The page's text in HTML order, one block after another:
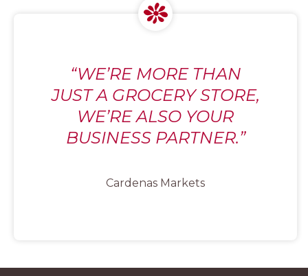
“WE’RE MORE THAN
JUST A GROCERY STORE,
WE’RE ALSO YOUR
BUSINESS PARTNER.”
Cardenas Markets